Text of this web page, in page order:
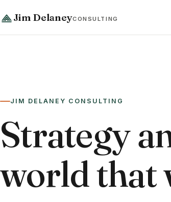
Jim DelaneyCONSULTING
JIM DELANEY CONSULTING
Strategy
world that